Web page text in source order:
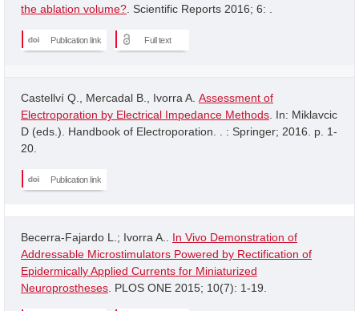
the ablation volume? . Scientific Reports 2016; 6: .
Publication link Full text
Castellví Q., Mercadal B., Ivorra A. Assessment of
Electroporation by Electrical Impedance Methods . In: Miklavcic
D (eds.). Handbook of Electroporation. . : Springer; 2016. p. 1-
20.
Publication link
Becerra-Fajardo L.; Ivorra A.. In Vivo Demonstration of
Addressable Microstimulators Powered by Rectification of
Epidermically Applied Currents for Miniaturized
Neuroprostheses . PLOS ONE 2015; 10(7): 1-19.